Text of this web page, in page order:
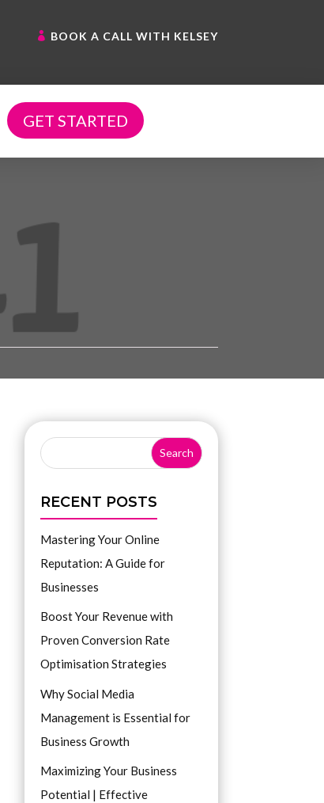
BOOK A CALL WITH KELSEY
GET STARTED
RECENT POSTS
Mastering Your Online
Reputation: A Guide for
Businesses
Boost Your Revenue with
Proven Conversion Rate
Optimisation Strategies
Why Social Media
Management is Essential for
Business Growth
Maximizing Your Business
Potential | Effective